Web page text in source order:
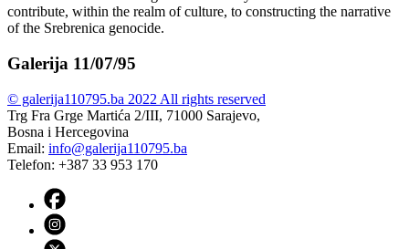
contribute, within the realm of culture, to constructing the narrative
of the Srebrenica genocide.
Galerija 11/07/95
© galerija110795.ba 2022 All rights reserved
Trg Fra Grge Martića 2/III, 71000 Sarajevo,
Bosna i Hercegovina
Email: info@galerija110795.ba
Telefon: +387 33 953 170